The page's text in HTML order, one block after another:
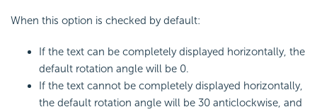
When this option is checked by default:
If the text can be completely displayed horizontally, the
default rotation angle will be 0.
If the text cannot be completely displayed horizontally,
the default rotation angle will be 30 anticlockwise, and